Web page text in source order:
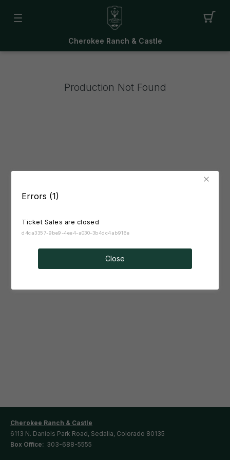
Errors (1)
Ticket Sales are closed
d4ca3357-9be9-4ee4-a030-3b4dc4ab916e
Close
Cherokee Ranch & Castle
Production Not Found
Cherokee Ranch & Castle
6113 N. Daniels Park Road, Sedalia, Colorado 80135
Box Office: 303-688-5555